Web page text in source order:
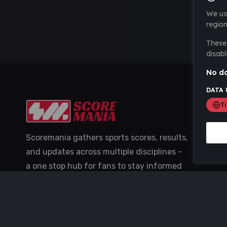
Scoremania gathers sports scores, results,
and updates across multiple disciplines -
a one stop hub for fans to stay informed
We
No
DATA